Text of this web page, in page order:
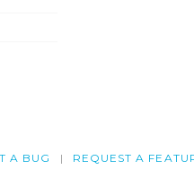
A BUG REQUEST A